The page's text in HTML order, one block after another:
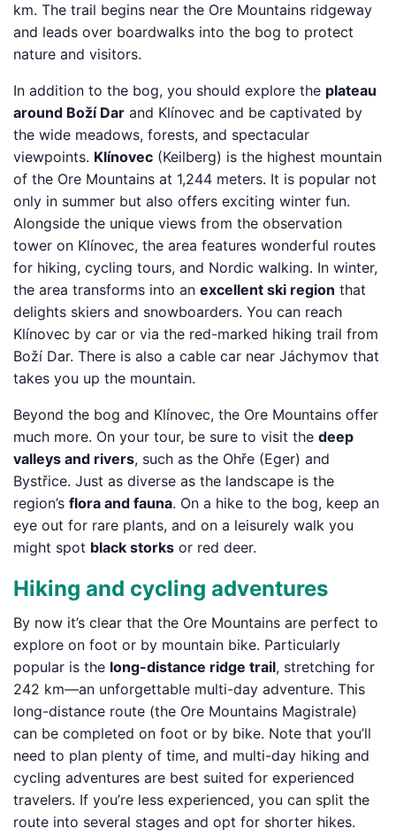
km. The trail begins near the Ore Mountains ridgeway
and leads over boardwalks into the bog to protect
nature and visitors.
In addition to the bog, you should explore the plateau
around Boží Dar and Klínovec and be captivated by
the wide meadows, forests, and spectacular
viewpoints. Klínovec (Keilberg) is the highest mountain
of the Ore Mountains at 1,244 meters. It is popular not
only in summer but also offers exciting winter fun.
Alongside the unique views from the observation
tower on Klínovec, the area features wonderful routes
for hiking, cycling tours, and Nordic walking. In winter,
the area transforms into an excellent ski region that
delights skiers and snowboarders. You can reach
Klínovec by car or via the red-marked hiking trail from
Boží Dar. There is also a cable car near Jáchymov that
takes you up the mountain.
Beyond the bog and Klínovec, the Ore Mountains offer
much more. On your tour, be sure to visit the deep
valleys and rivers, such as the Ohře (Eger) and
Bystřice. Just as diverse as the landscape is the
region’s flora and fauna. On a hike to the bog, keep an
eye out for rare plants, and on a leisurely walk you
might spot black storks or red deer.
Hiking and cycling adventures
By now it’s clear that the Ore Mountains are perfect to
explore on foot or by mountain bike. Particularly
popular is the long-distance ridge trail, stretching for
242 km—an unforgettable multi-day adventure. This
long-distance route (the Ore Mountains Magistrale)
can be completed on foot or by bike. Note that you’ll
need to plan plenty of time, and multi-day hiking and
cycling adventures are best suited for experienced
travelers. If you’re less experienced, you can split the
route into several stages and opt for shorter hikes.